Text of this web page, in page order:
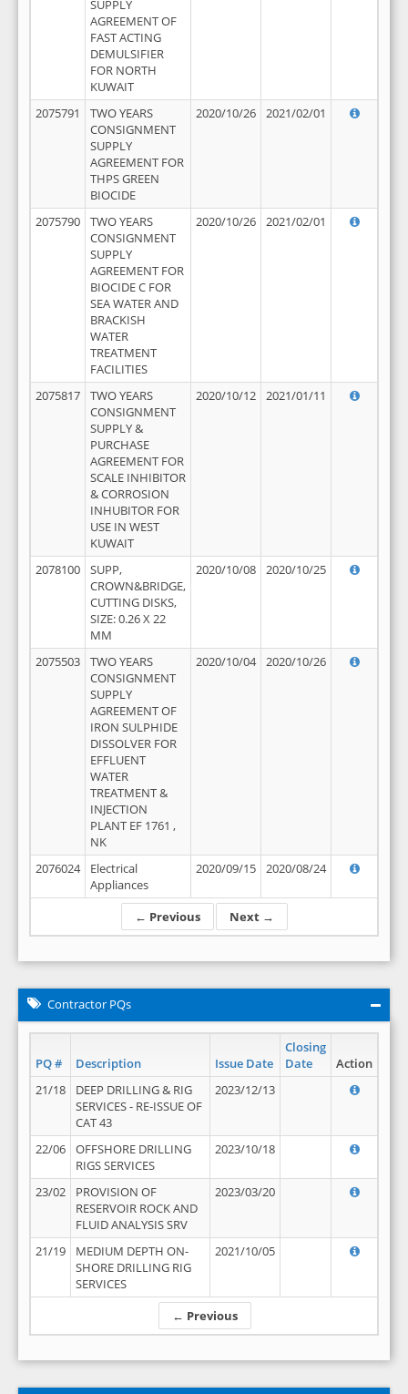
← Previous Next →
SUPPLY
AGREEMENT OF
FAST ACTING
DEMULSIFIER
FOR NORTH
KUWAIT
2075791
TWO YEARS
CONSIGNMENT
SUPPLY
AGREEMENT FOR
THPS GREEN
BIOCIDE
2020/10/26 2021/02/01
2075790
TWO YEARS
CONSIGNMENT
SUPPLY
AGREEMENT FOR
BIOCIDE C FOR
SEA WATER AND
BRACKISH
WATER
TREATMENT
FACILITIES
2020/10/26 2021/02/01
2075817
TWO YEARS
CONSIGNMENT
SUPPLY &
PURCHASE
AGREEMENT FOR
SCALE INHIBITOR
& CORROSION
INHUBITOR FOR
USE IN WEST
KUWAIT
2020/10/12 2021/01/11
2078100
SUPP,
CROWN&BRIDGE,
CUTTING DISKS,
SIZE: 0.26 X 22
MM
2020/10/08 2020/10/25
2075503
TWO YEARS
CONSIGNMENT
SUPPLY
AGREEMENT OF
IRON SULPHIDE
DISSOLVER FOR
EFFLUENT
WATER
TREATMENT &
INJECTION
PLANT EF 1761 ,
NK
2020/10/04 2020/10/26
2076024
Electrical
Appliances
2020/09/15 2020/08/24
Contractor PQs
PQ # Description Issue Date
Closing
Date
Action
← Previous
21/18
DEEP DRILLING & RIG
SERVICES - RE-ISSUE OF
CAT 43
2023/12/13
22/06
OFFSHORE DRILLING
RIGS SERVICES
2023/10/18
23/02
PROVISION OF
RESERVOIR ROCK AND
FLUID ANALYSIS SRV
2023/03/20
21/19
MEDIUM DEPTH ON-
SHORE DRILLING RIG
SERVICES
2021/10/05